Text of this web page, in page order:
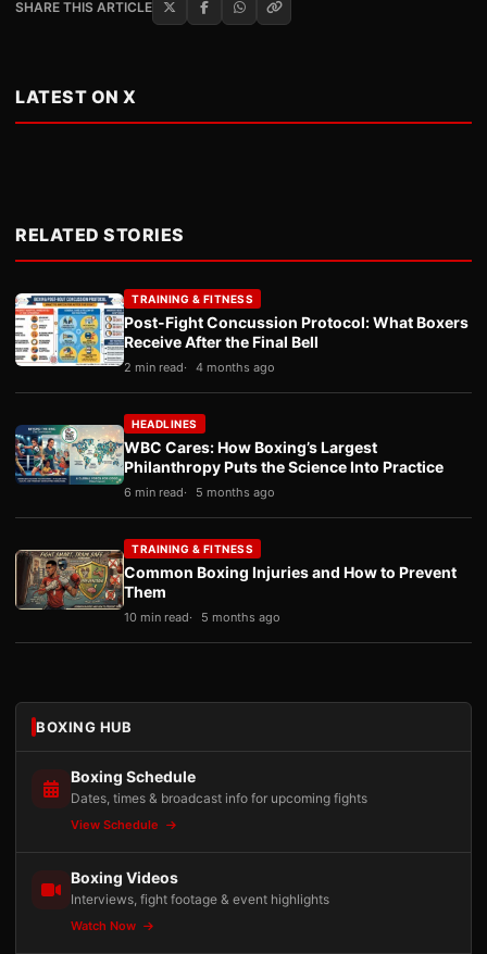
SHARE THIS ARTICLE
LATEST ON X
RELATED STORIES
TRAINING & FITNESS
Post-Fight Concussion Protocol: What Boxers
Receive After the Final Bell
2 min read 4 months ago
HEADLINES
WBC Cares: How Boxing’s Largest
Philanthropy Puts the Science Into Practice
6 min read 5 months ago
TRAINING & FITNESS
Common Boxing Injuries and How to Prevent
Them
10 min read 5 months ago
BOXING HUB
Boxing Schedule
Dates, times & broadcast info for upcoming fights
View Schedule
Boxing Videos
Interviews, fight footage & event highlights
Watch Now